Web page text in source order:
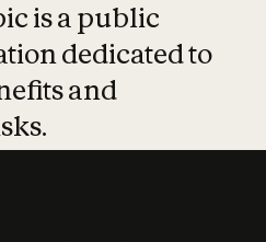
is a public
dedicated to
and